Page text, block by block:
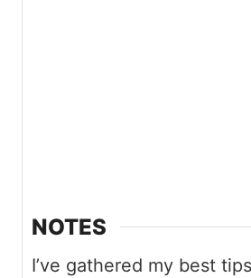
NOTES
I’ve gathered my best